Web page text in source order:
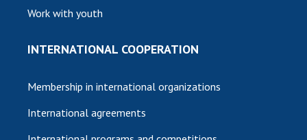
Work with youth
INTERNATIONAL COOPERATION
Membership in international organizations
International agreements